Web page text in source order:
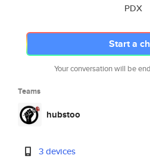
PDX
Start a
Your conversation will be
Teams
hubstoo
3 devices